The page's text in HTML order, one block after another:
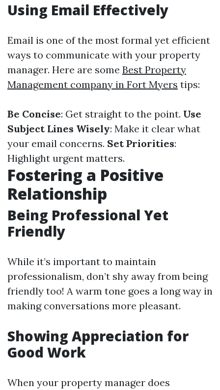
Using Email Effectively
Email is one of the most formal yet efficient
ways to communicate with your property
manager. Here are some Best Property
Management company in Fort Myers tips:
Be Concise: Get straight to the point. Use
Subject Lines Wisely: Make it clear what
your email concerns. Set Priorities:
Highlight urgent matters.
Fostering a Positive
Relationship
Being Professional Yet
Friendly
While it’s important to maintain
professionalism, don’t shy away from being
friendly too! A warm tone goes a long way in
making conversations more pleasant.
Showing Appreciation for
Good Work
When your property manager does